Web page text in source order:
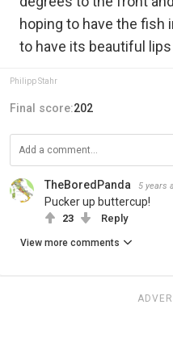
hoping to have the fish
to have its beautiful
Philipp Stahr
Final score:202
TheBoredPanda 5 years
Pucker up buttercup!
23 Reply
View more comments